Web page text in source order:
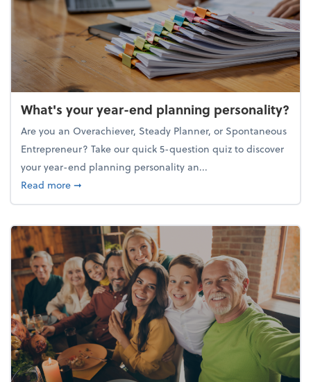
What's your year-end planning personality?
Are you an Overachiever, Steady Planner, or Spontaneous
Entrepreneur? Take our quick 5-question quiz to discover
your year-end planning personality an...
Read moreabout What's your year-end planning personality?
➞